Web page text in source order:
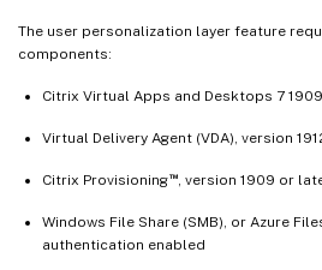
The user personalization layer feature
components:
Citrix Virtual Apps and Desktops 7
Virtual Delivery Agent (VDA), version
Citrix Provisioning™, version 1909 or
Windows File Share (SMB), or Azure
authentication enabled